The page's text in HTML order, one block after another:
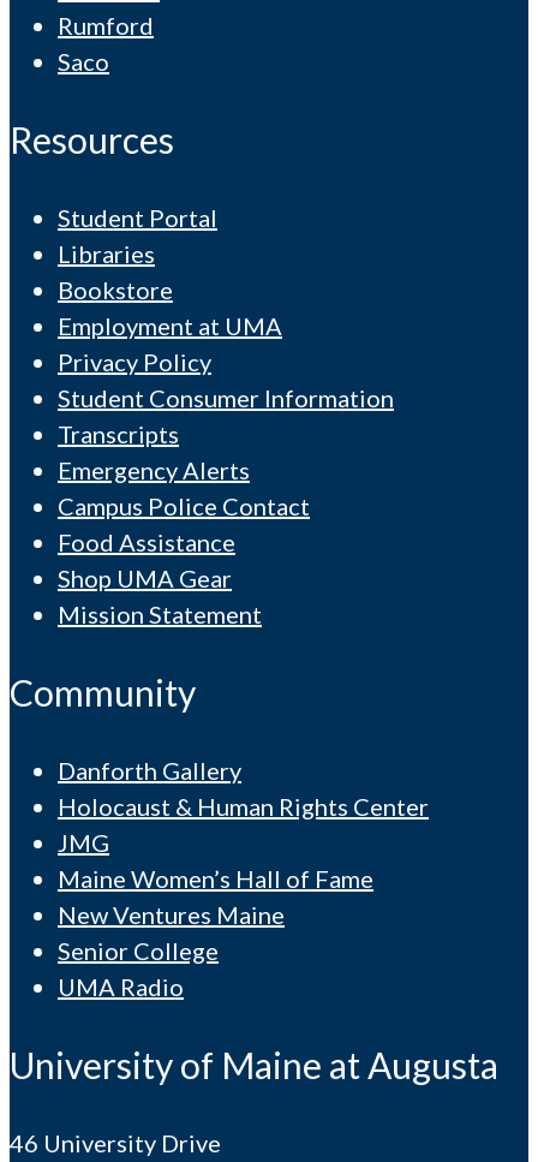
Rumford
Saco
Resources
Student Portal
Libraries
Bookstore
Employment at UMA
Privacy Policy
Student Consumer Information
Transcripts
Emergency Alerts
Campus Police Contact
Food Assistance
Shop UMA Gear
Mission Statement
Community
Danforth Gallery
Holocaust & Human Rights Center
JMG
Maine Women’s Hall of Fame
New Ventures Maine
Senior College
UMA Radio
University of Maine at Augusta
46 University Drive